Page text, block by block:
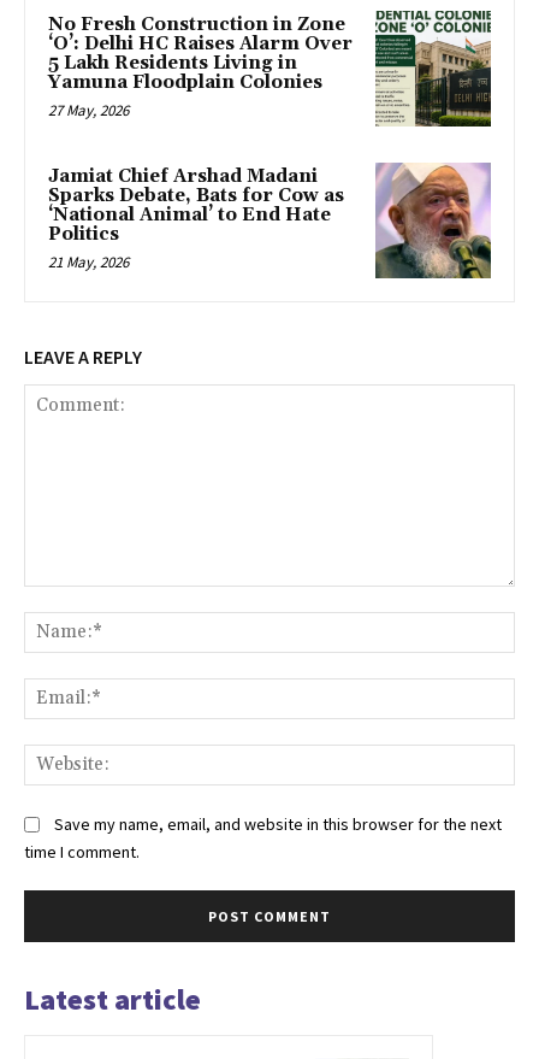
No Fresh Construction in Zone
‘O’: Delhi HC Raises Alarm Over
5 Lakh Residents Living in
Yamuna Floodplain Colonies
27 May, 2026
Jamiat Chief Arshad Madani
Sparks Debate, Bats for Cow as
‘National Animal’ to End Hate
Politics
21 May, 2026
LEAVE A REPLY
Save my name, email, and website in this browser for the next
time I comment.
Latest article